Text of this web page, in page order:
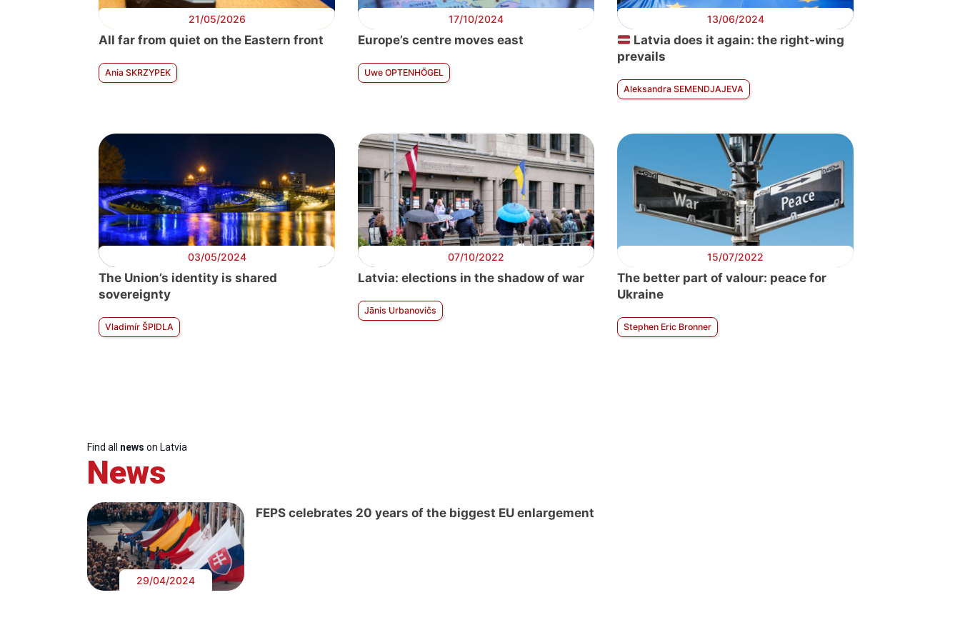
21/05/2026
All far from quiet on the Eastern front
Ania SKRZYPEK
17/10/2024
Europe’s centre moves east
Uwe OPTENHÖGEL
13/06/2024
Latvia does it again: the right-wing
prevails
Aleksandra SEMENDJAJEVA
03/05/2024
The Union’s identity is shared
sovereignty
Vladimír ŠPIDLA
07/10/2022
Latvia: elections in the shadow of war
Jānis Urbanovičs
15/07/2022
The better part of valour: peace for
Ukraine
Stephen Eric Bronner
Find all news on Latvia
News
29/04/2024
FEPS celebrates 20 years of the biggest EU enlargement